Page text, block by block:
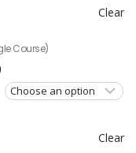
Clear
Course)
Clear